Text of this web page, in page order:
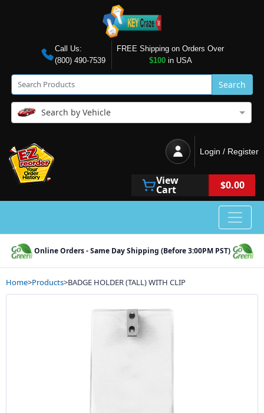
Call Us:
(800) 490-7539
FREE Shipping on Orders Over
$100in USA
Search
Search by Vehicle
Login / Register
View
Cart $0.00
Online Orders - Same Day Shipping (Before 3:00PM PST)
Home>Products>BADGE HOLDER (TALL) WITH CLIP